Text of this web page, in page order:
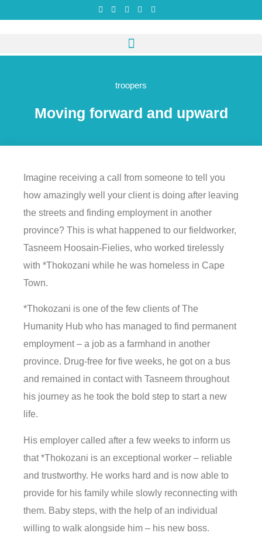
troopers
Moving forward and upward
Imagine receiving a call from someone to tell you
how amazingly well your client is doing after leaving
the streets and finding employment in another
province? This is what happened to our fieldworker,
Tasneem Hoosain-Fielies, who worked tirelessly
with *Thokozani while he was homeless in Cape
Town.
*Thokozani is one of the few clients of The
Humanity Hub who has managed to find permanent
employment – a job as a farmhand in another
province. Drug-free for five weeks, he got on a bus
and remained in contact with Tasneem throughout
his journey as he took the bold step to start a new
life.
His employer called after a few weeks to inform us
that *Thokozani is an exceptional worker – reliable
and trustworthy. He works hard and is now able to
provide for his family while slowly reconnecting with
them. Baby steps, with the help of an individual
willing to walk alongside him – his new boss.